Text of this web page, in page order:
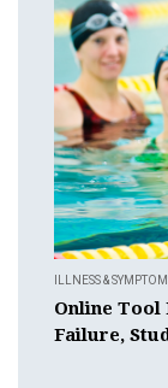
ILLNESS &
Online Tool
Failure,